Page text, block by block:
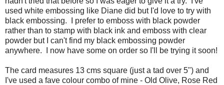
used white embossing like Diane did but I'd love to try with
black embossing. I prefer to emboss with black powder
rather than to stamp with black ink and emboss with clear
powder but I can't find my black embossing powder
anywhere. I now have some on order so I'll be trying it soon!
The card measures 13 cms square (just a tad over 5") and
I've used a fave colour combo of mine - Old Olive, Rose Red